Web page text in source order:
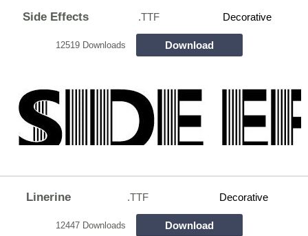
Side Effects .TTF Decorative
12519 Downloads Download
Linerine .TTF Decorative
12447 Downloads Download